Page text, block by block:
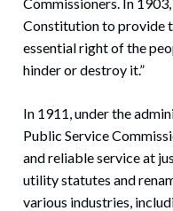
Constitution to provide
essential right of the
hinder or destroy it.”
In 1911, under the
Public Service
and reliable service at
utility statutes and
various industries,